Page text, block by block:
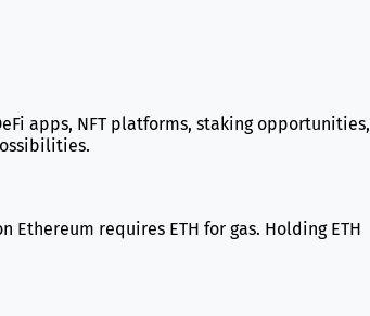
apps, NFT platforms, staking opportunities,
Ethereum requires ETH for gas. Holding ETH